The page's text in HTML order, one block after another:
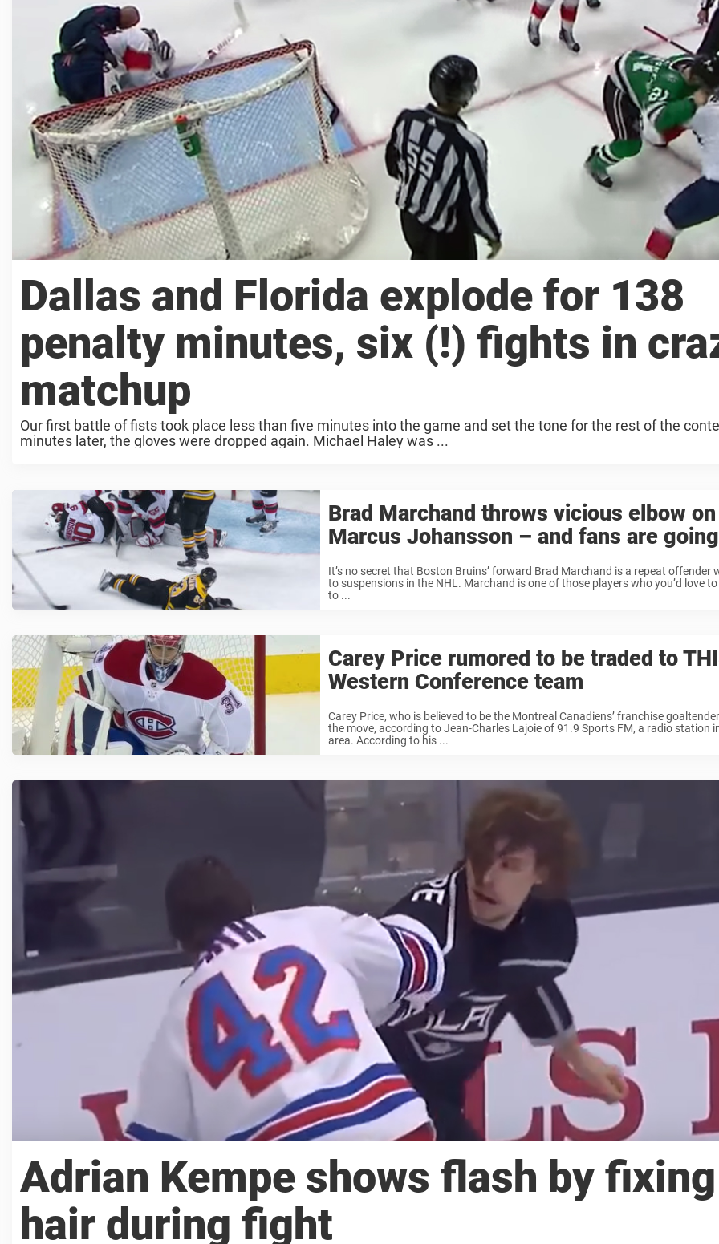
Dallas and Florida explode for 138
penalty minutes, six (!) fights in
matchup
Our first battle of fists took place less than five minutes into the game and set the tone for the rest of the
minutes later, the gloves were dropped again. Michael Haley was ...
Brad Marchand throws vicious elbow on
Marcus Johansson – and fans are
It’s no secret that Boston Bruins’ forward Brad Marchand is a repeat offender
to suspensions in the NHL. Marchand is one of those players who you’d love
to ...
Carey Price rumored to be traded to
Western Conference team
Carey Price, who is believed to be the Montreal Canadiens’ franchise
the move, according to Jean-Charles Lajoie of 91.9 Sports FM, a radio station
area. According to his ...
Adrian Kempe shows flash by fixing
hair during fight